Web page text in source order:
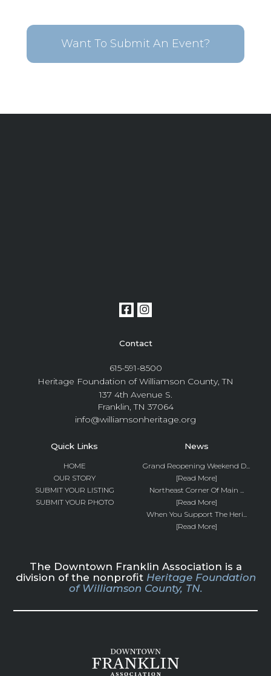
Want To Submit An Event?
Contact
615-591-8500
Heritage Foundation of Williamson County, TN
137 4th Avenue S.
Franklin, TN 37064
info@williamsonheritage.org
Quick Links
HOME
OUR STORY
SUBMIT YOUR LISTING
SUBMIT YOUR PHOTO
News
Grand Reopening Weekend D...
[Read More]
Northeast Corner Of Main ...
[Read More]
When You Support The Heri...
[Read More]
The Downtown Franklin Association is a
division of the nonprofit Heritage Foundation
of Williamson County, TN.